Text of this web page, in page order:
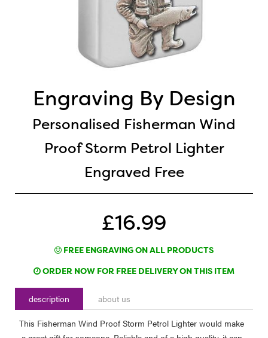
Engraving By Design
Personalised Fisherman Wind
Proof Storm Petrol Lighter
Engraved Free
£16.99
FREE ENGRAVING ON ALL PRODUCTS
ORDER NOW FOR FREE DELIVERY ON THIS ITEM
description about us
This Fisherman Wind Proof Storm Petrol Lighter would make